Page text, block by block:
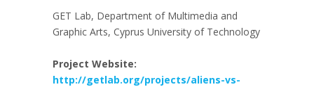
GET Lab, Department of Multimedia and
Graphic Arts, Cyprus University of Technology
Project Website:
http://getlab.org/projects/aliens-vs-